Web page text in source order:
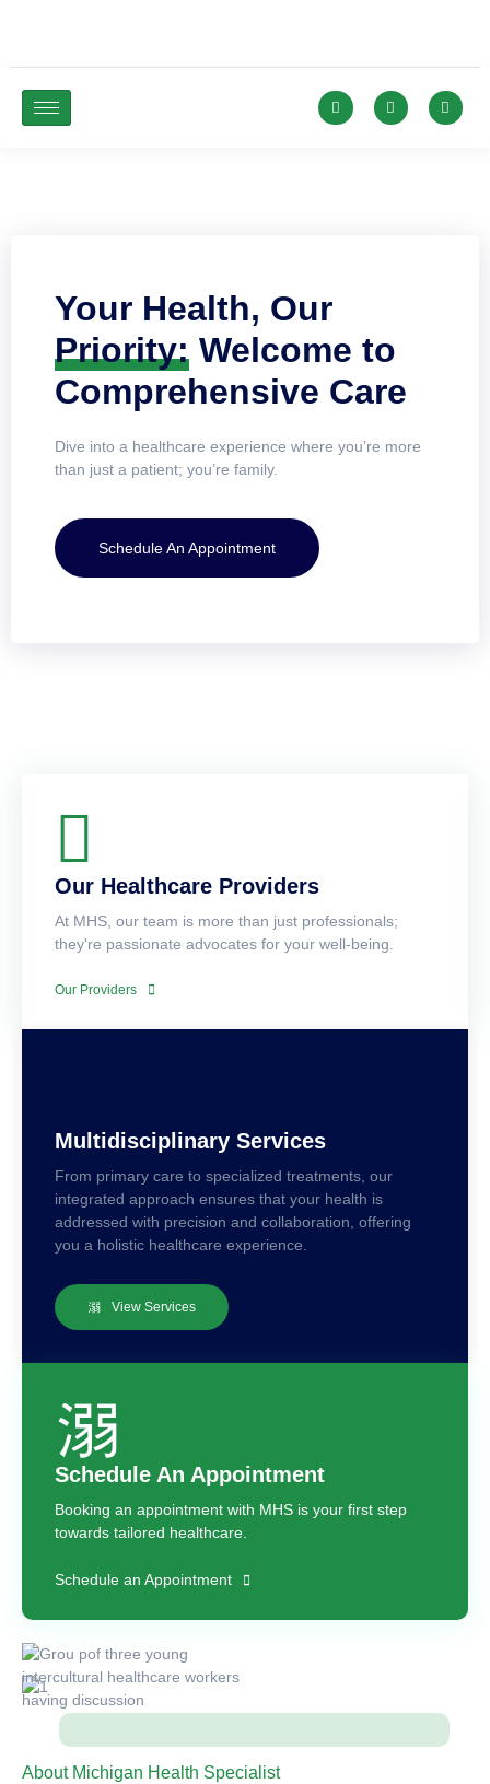
Your Health, Our
Priority: Welcome to
Comprehensive Care
Dive into a healthcare experience where you’re more
than just a patient; you’re family.
Schedule An Appointment
Our Healthcare Providers
At MHS, our team is more than just professionals;
they're passionate advocates for your well-being.
Our Providers
Multidisciplinary Services
From primary care to specialized treatments, our
integrated approach ensures that your health is
addressed with precision and collaboration, offering
you a holistic healthcare experience.
View Services
Schedule An Appointment
Booking an appointment with MHS is your first step
towards tailored healthcare.
Schedule an Appointment
About Michigan Health Specialist